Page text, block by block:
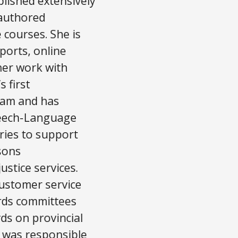
She is
online
work with
first
and has
Language
to support
services.
service
committees
on provincial
responsible